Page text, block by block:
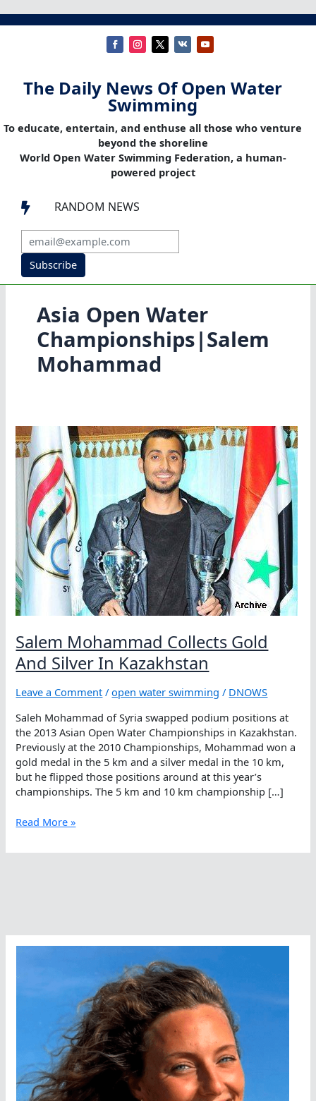
The Daily News Of Open Water
Swimming
To educate, entertain, and enthuse all those who venture
beyond the shoreline
World Open Water Swimming Federation, a human-
powered project
 RANDOM NEWS
Subscribe
Asia Open Water
Championships|Salem
Mohammad
Salem Mohammad Collects Gold
And Silver In Kazakhstan
Leave a Comment /open water swimming / DNOWS
Saleh Mohammad of Syria swapped podium positions at
the 2013 Asian Open Water Championships in Kazakhstan.
Previously at the 2010 Championships, Mohammad won a
gold medal in the 5 km and a silver medal in the 10 km,
but he flipped those positions around at this year’s
championships. The 5 km and 10 km championship […]
Salem
Collects
Read More »